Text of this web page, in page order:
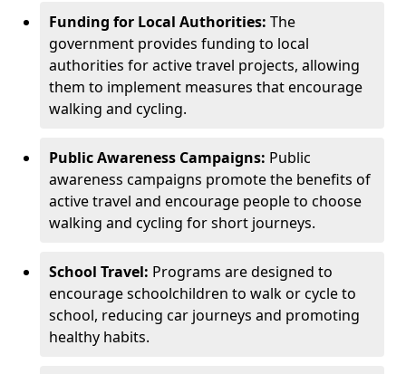
Funding for Local Authorities: The
government provides funding to local
authorities for active travel projects, allowing
them to implement measures that encourage
walking and cycling.
Public Awareness Campaigns: Public
awareness campaigns promote the benefits of
active travel and encourage people to choose
walking and cycling for short journeys.
School Travel: Programs are designed to
encourage schoolchildren to walk or cycle to
school, reducing car journeys and promoting
healthy habits.